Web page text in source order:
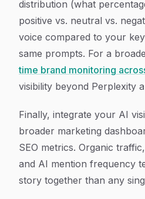
distribution (what
positive vs. neutral vs.
voice compared to your
same prompts. For a
time brand monitoring
visibility beyond Perplexity
Finally, integrate your AI
broader marketing
SEO metrics. Organic
and AI mention frequency
story together than any